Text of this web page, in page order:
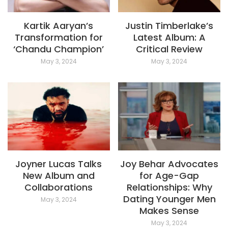
Kartik Aaryan’s
Transformation for
‘Chandu Champion’
May 3, 2024
Justin Timberlake’s
Latest Album: A
Critical Review
May 3, 2024
Joyner Lucas Talks
New Album and
Collaborations
May 3, 2024
Joy Behar Advocates
for Age-Gap
Relationships: Why
Dating Younger Men
Makes Sense
May 3, 2024